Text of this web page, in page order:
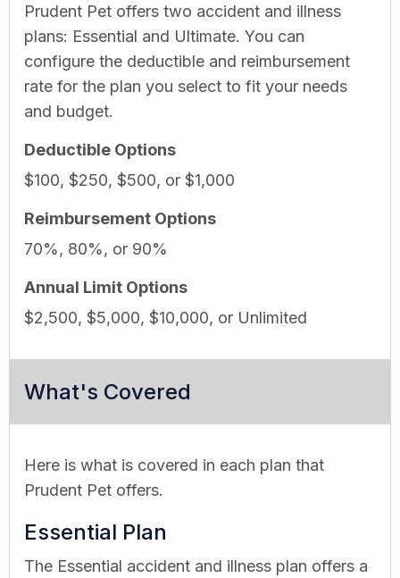
Prudent Pet offers two accident and illness
plans: Essential and Ultimate. You can
configure the deductible and reimbursement
rate for the plan you select to fit your needs
and budget.
Deductible Options
$100, $250, $500, or $1,000
Reimbursement Options
70%, 80%, or 90%
Annual Limit Options
$2,500, $5,000, $10,000, or Unlimited
What's Covered
Here is what is covered in each plan that
Prudent Pet offers.
Essential Plan
The Essential accident and illness plan offers a